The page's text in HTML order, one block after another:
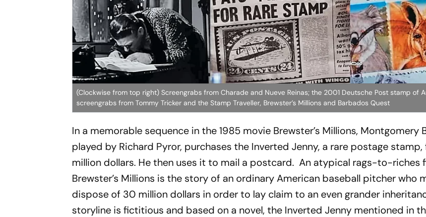
(Clockwise from top right) Screengrabs from Charade and Nueve Reinas; the 2001 Deutsche Post stamp of
screengrabs from Tommy Tricker and the Stamp Traveller, Brewster’s Millions and Barbados Quest
In a memorable sequence in the 1985 movie Brewster’s Millions, Montgomery
played by Richard Pyror, purchases the Inverted Jenny, a rare postage stamp,
million dollars. He then uses it to mail a postcard. An atypical rags-to-riches
Brewster’s Millions is the story of an ordinary American baseball pitcher who
dispose of 30 million dollars in order to lay claim to an even grander
storyline is fictitious and based on a novel, the Inverted Jenny mentioned in